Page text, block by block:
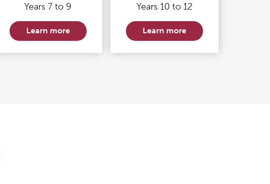
Years 7 to 9
Learn more
Years 10 to 12
Learn more